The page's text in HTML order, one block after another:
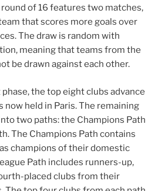
round of 16 features two matches,
that scores more goals over
The draw is random with
meaning that teams from the
be drawn against each other.
the top eight clubs advance
now held in Paris. The remaining
two paths: the Champions Path
The Champions Path contains
champions of their domestic
Path includes runners-up,
placed clubs from their